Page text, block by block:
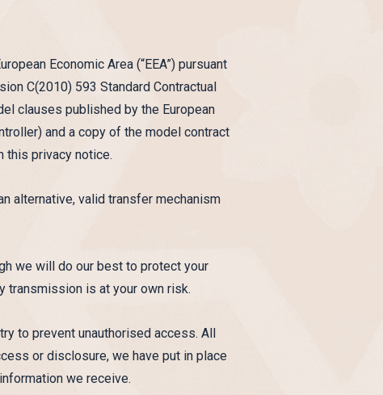
Economic Area (“EEA”) pursuant
C(2010) 593 Standard Contractual
clauses published by the European
and a copy of the model contract
this privacy notice.
alternative, valid transfer mechanism
we will do our best to protect your
transmission is at your own risk.
to prevent unauthorised access. All
or disclosure, we have put in place
we receive.